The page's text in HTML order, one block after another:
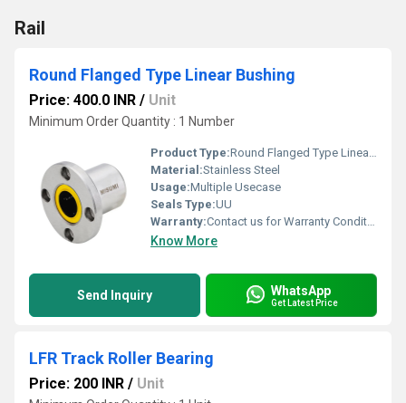
Rail
Round Flanged Type Linear Bushing
Price: 400.0 INR / Unit
Minimum Order Quantity : 1 Number
Product Type:Round Flanged Type Linear Bushing
Material:Stainless Steel
Usage:Multiple Usecase
Seals Type:UU
Warranty:Contact us for Warranty Conditions
Know More
Send Inquiry WhatsApp
Get Latest Price
LFR Track Roller Bearing
Price: 200 INR / Unit